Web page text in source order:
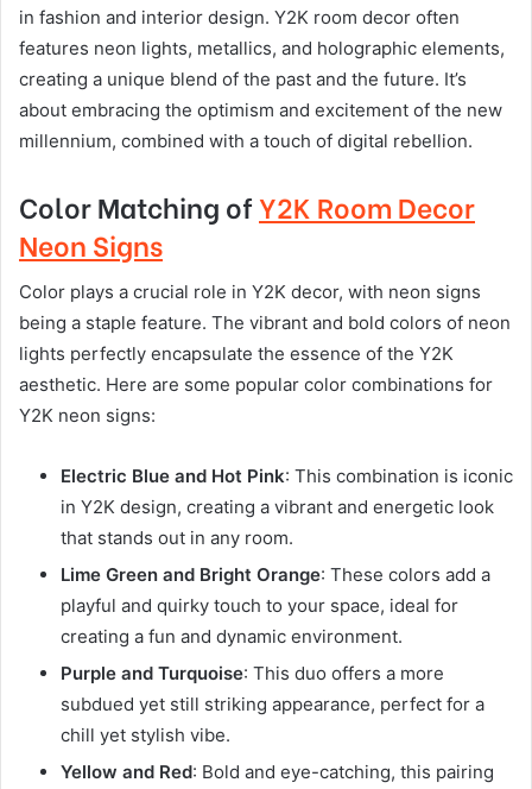
in fashion and interior design. Y2K room decor often
features neon lights, metallics, and holographic elements,
creating a unique blend of the past and the future. It’s
about embracing the optimism and excitement of the new
millennium, combined with a touch of digital rebellion.
Color Matching of Y2K Room Decor
Neon Signs
Color plays a crucial role in Y2K decor, with neon signs
being a staple feature. The vibrant and bold colors of neon
lights perfectly encapsulate the essence of the Y2K
aesthetic. Here are some popular color combinations for
Y2K neon signs:
Electric Blue and Hot Pink: This combination is iconic
in Y2K design, creating a vibrant and energetic look
that stands out in any room.
Lime Green and Bright Orange: These colors add a
playful and quirky touch to your space, ideal for
creating a fun and dynamic environment.
Purple and Turquoise: This duo offers a more
subdued yet still striking appearance, perfect for a
chill yet stylish vibe.
Yellow and Red: Bold and eye-catching, this pairing